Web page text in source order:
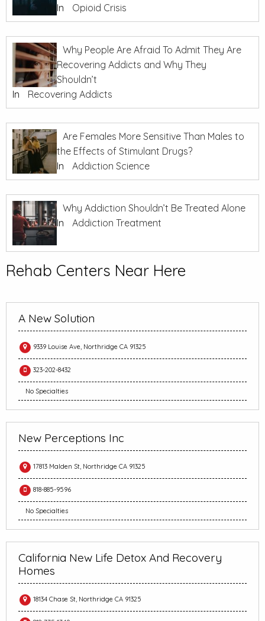
In
Opioid Crisis
Why People Are Afraid To Admit They Are
Recovering Addicts and Why They
Shouldn’t
In
Recovering Addicts
Are Females More Sensitive Than Males to
the Effects of Stimulant Drugs?
In
Addiction Science
Why Addiction Shouldn’t Be Treated Alone
In
Addiction Treatment
Rehab Centers Near Here
A New Solution
9339 Louise Ave, Northridge CA 91325
323-202-8432
No Specialties
New Perceptions Inc
17813 Malden St, Northridge CA 91325
818-885-9596
No Specialties
California New Life Detox And Recovery
Homes
18134 Chase St, Northridge CA 91325